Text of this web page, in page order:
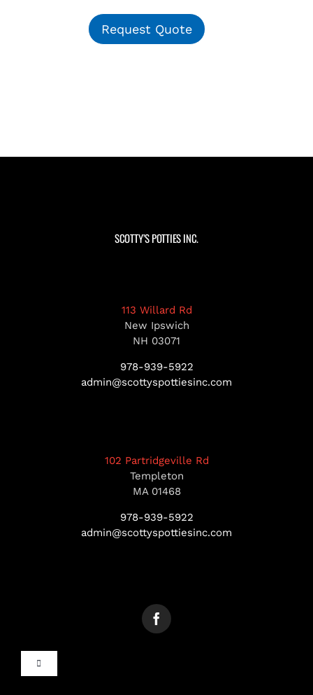
Request Quote
SCOTTY’S POTTIES INC.
113 Willard Rd
New Ipswich
NH 03071
978-939-5922
admin@scottyspottiesinc.com
102 Partridgeville Rd
Templeton
MA 01468
978-939-5922
admin@scottyspottiesinc.com
Toggle
Navigation